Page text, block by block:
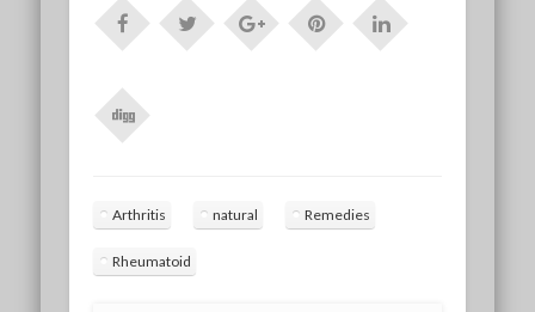
Arthritis natural Remedies
Rheumatoid